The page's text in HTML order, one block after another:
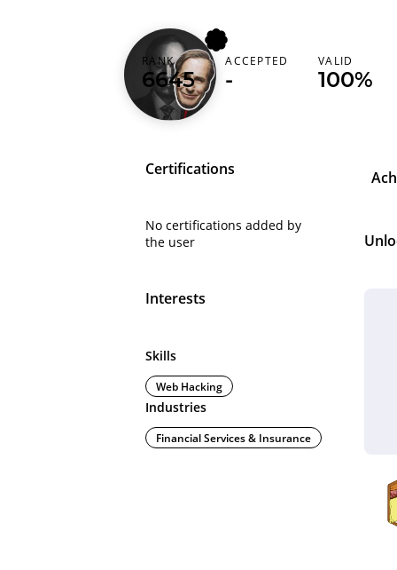
sarveshvetrivel
India (भारत)
RANK
6645
ACCEPTED
-
VALID
100%
Certifications
No certifications added by
the user
Interests
Skills
Web Hacking
Industries
Financial Services & Insurance